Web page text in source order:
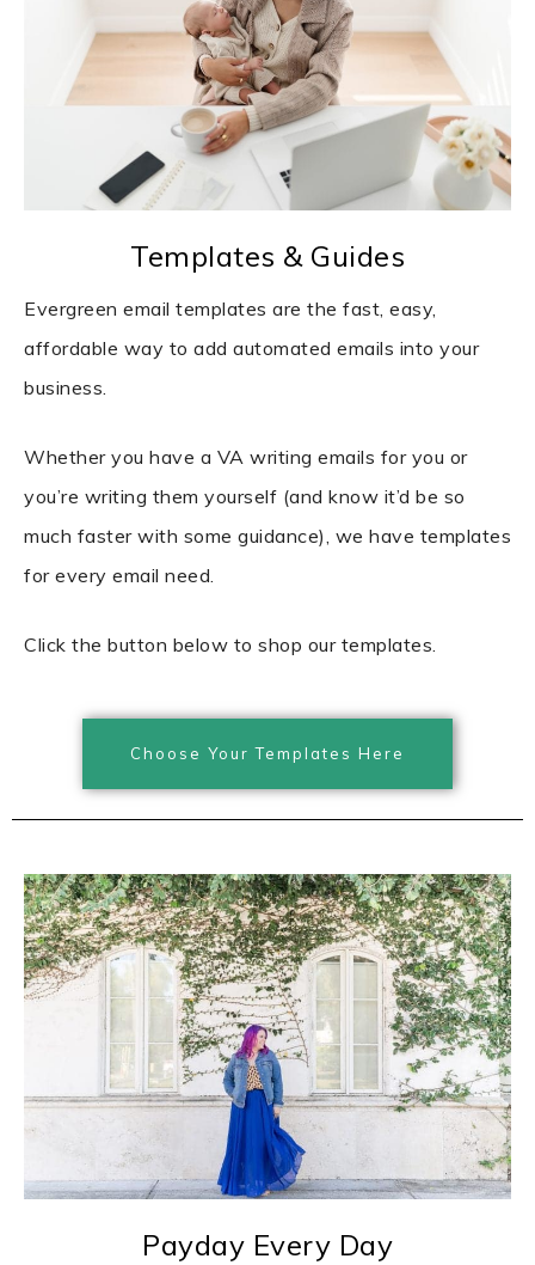
Templates & Guides
Evergreen email templates are the fast, easy,
affordable way to add automated emails into your
business.
Whether you have a VA writing emails for you or
you’re writing them yourself (and know it’d be so
much faster with some guidance), we have templates
for every email need.
Click the button below to shop our templates.
Choose Your Templates Here
Payday Every Day